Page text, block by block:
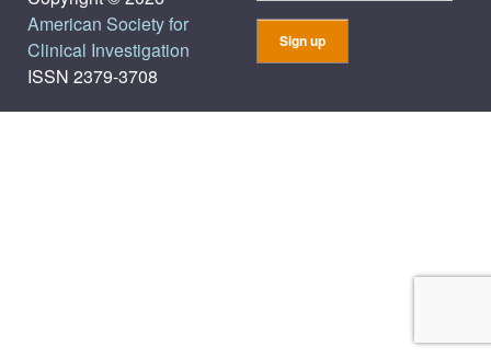
American Society for
Clinical Investigation
ISSN 2379-3708